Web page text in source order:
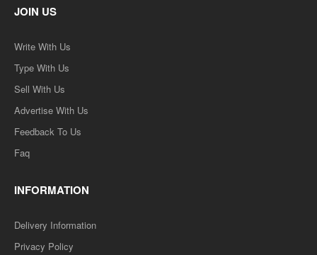
JOIN US
Write With Us
Type With Us
Sell With Us
Advertise With Us
Feedback To Us
Faq
INFORMATION
Delivery Information
Privacy Policy